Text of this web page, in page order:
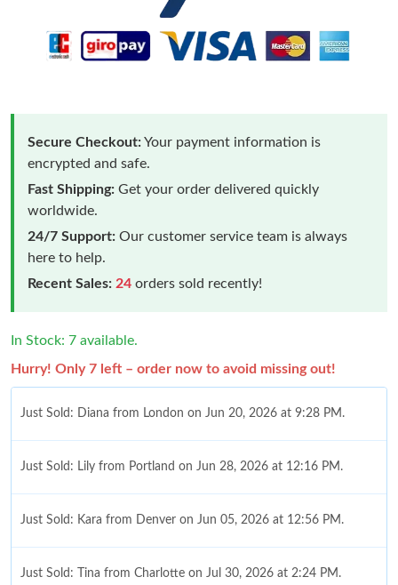
Secure Checkout:Your payment information is
encrypted and safe.
Fast Shipping: Get your order delivered quickly
worldwide.
24/7 Support: Our customer service team is always
here to help.
Recent Sales: 24 orders sold recently!
In Stock: 7 available.
Hurry! Only 7 left – order now to avoid missing out!
Just Sold: Diana from London on Jun 20, 2026 at 9:28 PM.
Just Sold: Lily from Portland on Jun 28, 2026 at 12:16 PM.
Just Sold: Kara from Denver on Jun 05, 2026 at 12:56 PM.
Just Sold: Tina from Charlotte on Jul 30, 2026 at 2:24 PM.